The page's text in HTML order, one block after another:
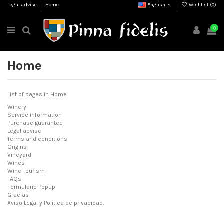
Legal advise Home English Wishlist (0)
0
Home
List of pages in Home:
Winery
Service information
Purchase guarantee
Legal advise
Terms and conditions
Origins
Vineyard
Wines
Wine Tourism
FAQs
Formulario Popup
Gracias
Aviso Legal y Política de privacidad.